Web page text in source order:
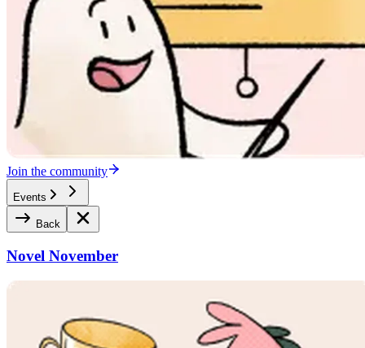
Join the community
Events
Back
Novel November